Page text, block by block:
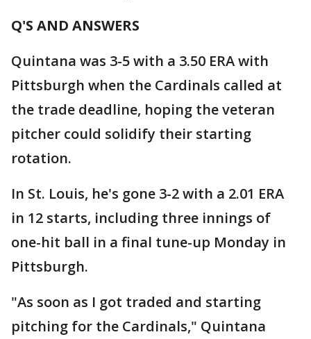
Q'S AND ANSWERS
Quintana was 3-5 with a 3.50 ERA with
Pittsburgh when the Cardinals called at
the trade deadline, hoping the veteran
pitcher could solidify their starting
rotation.
In St. Louis, he's gone 3-2 with a 2.01 ERA
in 12 starts, including three innings of
one-hit ball in a final tune-up Monday in
Pittsburgh.
"As soon as I got traded and starting
pitching for the Cardinals," Quintana